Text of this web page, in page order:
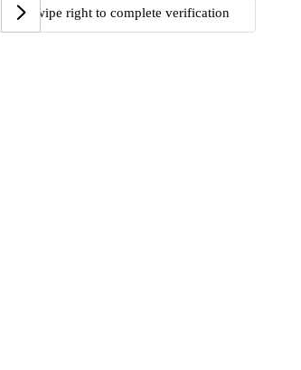
Swipe right to complete verification